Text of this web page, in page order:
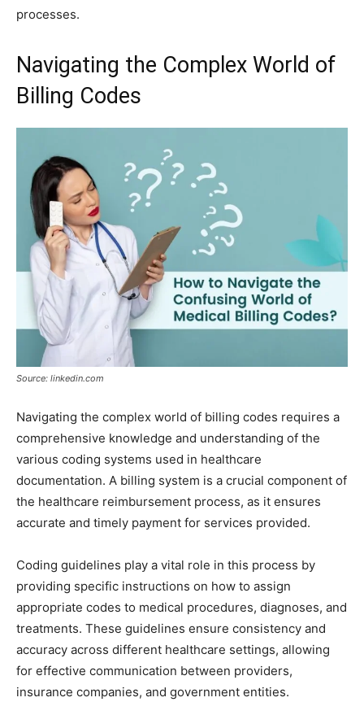
processes.
Navigating the Complex World of
Billing Codes
Source: linkedin.com
Navigating the complex world of billing codes requires a
comprehensive knowledge and understanding of the
various coding systems used in healthcare
documentation. A billing system is a crucial component of
the healthcare reimbursement process, as it ensures
accurate and timely payment for services provided.
Coding guidelines play a vital role in this process by
providing specific instructions on how to assign
appropriate codes to medical procedures, diagnoses, and
treatments. These guidelines ensure consistency and
accuracy across different healthcare settings, allowing
for effective communication between providers,
insurance companies, and government entities.